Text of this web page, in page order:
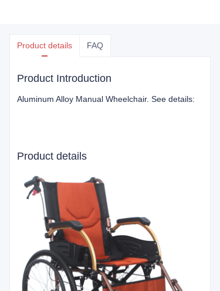
Product details FAQ
Product Introduction
Aluminum Alloy Manual Wheelchair. See details:
Product details